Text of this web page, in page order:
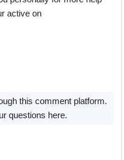
active on
this comment platform.
questions here.